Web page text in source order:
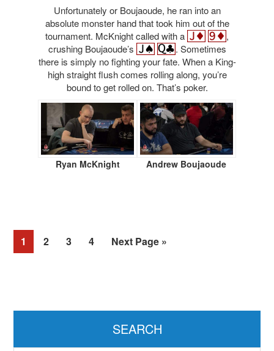
Unfortunately or Boujaoude, he ran into an
absolute monster hand that took him out of the
tournament. McKnight called with a
,
crushing Boujaoude’s
. Sometimes
there is simply no fighting your fate. When a King-
high straight flush comes rolling along, you’re
bound to get rolled on. That’s poker.
Ryan McKnight Andrew Boujaoude
Page
1 Page
2 Page
3 Page
4 Next Page »
Primary
SEARCH